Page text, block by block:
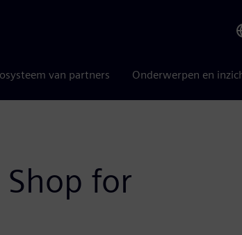
van partners Onderwerpen en
Shop for